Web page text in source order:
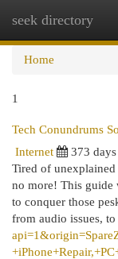
seek directory
Home
1
Tech Conundrums
Internet
373 days
Tired of
no more! This guide
to conquer those
from audio issues, to